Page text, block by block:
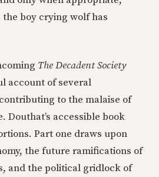
the boy crying wolf has
The Decadent Society
account of several
to the malaise of
Douthat’s accessible book
Part one draws upon
the future ramifications of
and the political gridlock of